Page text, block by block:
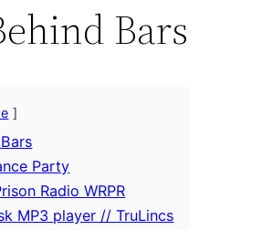
Bars
Party
Radio WRPR
MP3 player // TruLincs